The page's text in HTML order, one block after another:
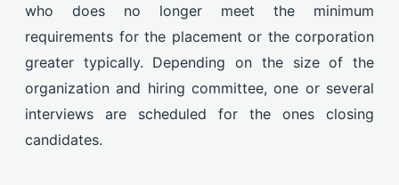
who does no longer meet the minimum
requirements for the placement or the corporation
greater typically. Depending on the size of the
organization and hiring committee, one or several
interviews are scheduled for the ones closing
candidates.